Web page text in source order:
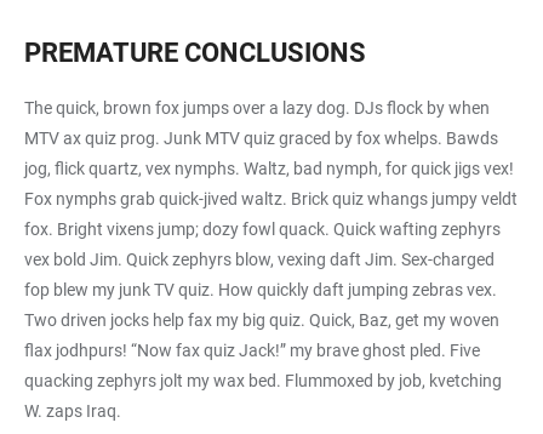
PREMATURE CONCLUSIONS
The quick, brown fox jumps over a lazy dog. DJs flock by when
MTV ax quiz prog. Junk MTV quiz graced by fox whelps. Bawds
jog, flick quartz, vex nymphs. Waltz, bad nymph, for quick jigs vex!
Fox nymphs grab quick-jived waltz. Brick quiz whangs jumpy veldt
fox. Bright vixens jump; dozy fowl quack. Quick wafting zephyrs
vex bold Jim. Quick zephyrs blow, vexing daft Jim. Sex-charged
fop blew my junk TV quiz. How quickly daft jumping zebras vex.
Two driven jocks help fax my big quiz. Quick, Baz, get my woven
flax jodhpurs! “Now fax quiz Jack!” my brave ghost pled. Five
quacking zephyrs jolt my wax bed. Flummoxed by job, kvetching
W. zaps Iraq.